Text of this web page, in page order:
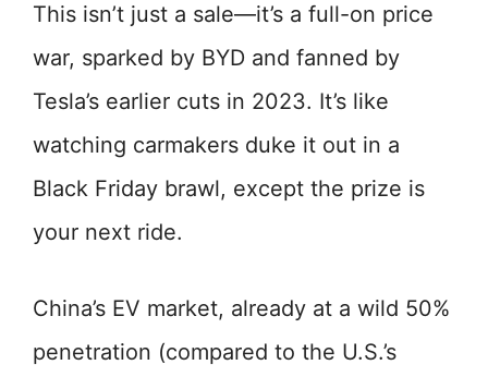
This isn’t just a sale—it’s a full-on price
war, sparked by BYD and fanned by
Tesla’s earlier cuts in 2023. It’s like
watching carmakers duke it out in a
Black Friday brawl, except the prize is
your next ride.
China’s EV market, already at a wild 50%
penetration (compared to the U.S.’s